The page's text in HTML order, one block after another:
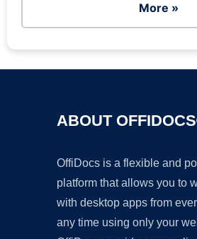
More »
ABOUT
OffiDocs is a flexible and
platform that allows you to
with desktop apps from
any time using only your